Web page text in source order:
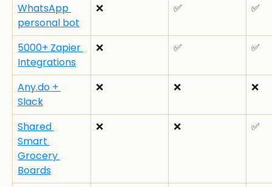
WhatsApp
personal bot
❌ ✅ ✅
5000+ Zapier
Integrations
❌ ✅ ✅
Any.do +
Slack
❌ ❌ ❌
Shared
Smart
Grocery
Boards
❌ ❌ ✅